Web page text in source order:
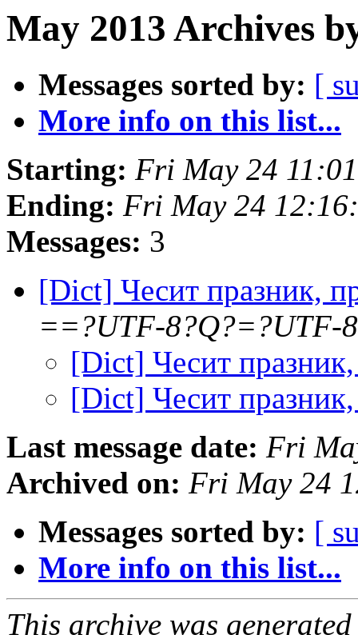
May 2013 Archives
Messages sorted by: [
More info on this list...
Starting: Fri May 24
Ending: Fri May 24
Messages: 3
[Dict] Чесит празник,
==?UTF-8?Q?=?UTF-
[Dict] Чесит
[Dict] Чесит
Last message date: Fri
Archived on: Fri May 24
Messages sorted by: [
More info on this list...
This archive was